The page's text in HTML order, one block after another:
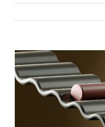
Catalogues/
SEARCH
FOR:
View
Larger
Image